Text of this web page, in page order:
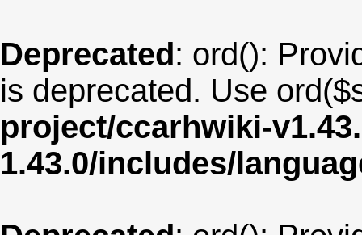
Deprecated: ord():
is deprecated. Use
project/ccarhwiki-
1.43.0/includes/